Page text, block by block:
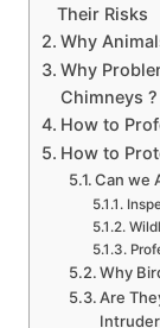
Their Risks
Why
Why
Chimneys ?
How to
How to
Can we
Why
Are